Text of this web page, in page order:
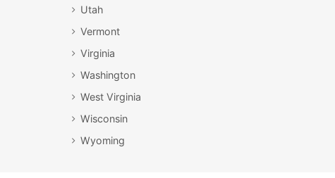
Utah
Vermont
Virginia
Washington
West Virginia
Wisconsin
Wyoming